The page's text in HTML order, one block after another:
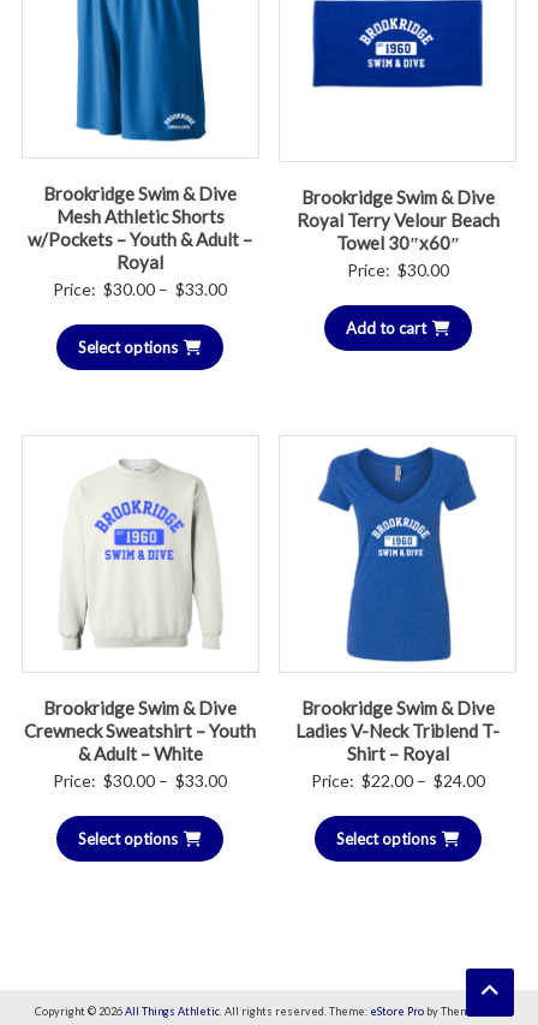
Brookridge Swim & Dive
Mesh Athletic Shorts
w/Pockets – Youth & Adult –
Royal
Price: $30.00 – $33.00Price
Select options
Brookridge Swim & Dive
Royal Terry Velour Beach
Towel 30″x60″
Price: $30.00
Add to cart
Brookridge Swim & Dive
Crewneck Sweatshirt – Youth
& Adult – White
Price: $30.00 – $33.00Price
Select options
Brookridge Swim & Dive
Ladies V-Neck Triblend T-
Shirt – Royal
Price: $22.00 – $24.00Price
Select options
Copyright © 2026All Things Athletic . All rights reserved. Theme: eStore Pro by ThemeGrill.